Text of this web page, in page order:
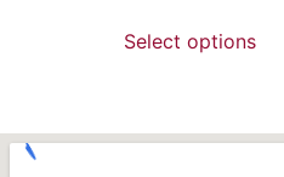
Select options